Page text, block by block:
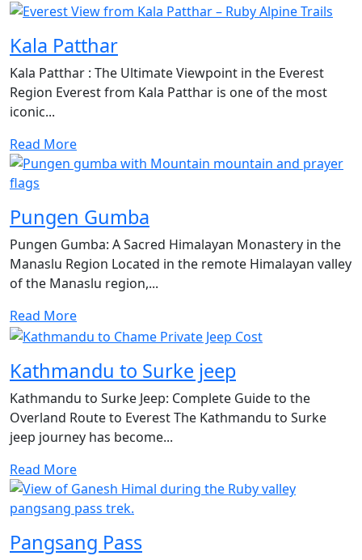
Kala Patthar
Kala Patthar : The Ultimate Viewpoint in the Everest
Region Everest from Kala Patthar is one of the most
iconic...
Read More
Pungen Gumba
Pungen Gumba: A Sacred Himalayan Monastery in the
Manaslu Region Located in the remote Himalayan valley
of the Manaslu region,...
Read More
Kathmandu to Surke jeep
Kathmandu to Surke Jeep: Complete Guide to the
Overland Route to Everest The Kathmandu to Surke
jeep journey has become...
Read More
Pangsang Pass